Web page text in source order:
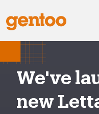
We've
new